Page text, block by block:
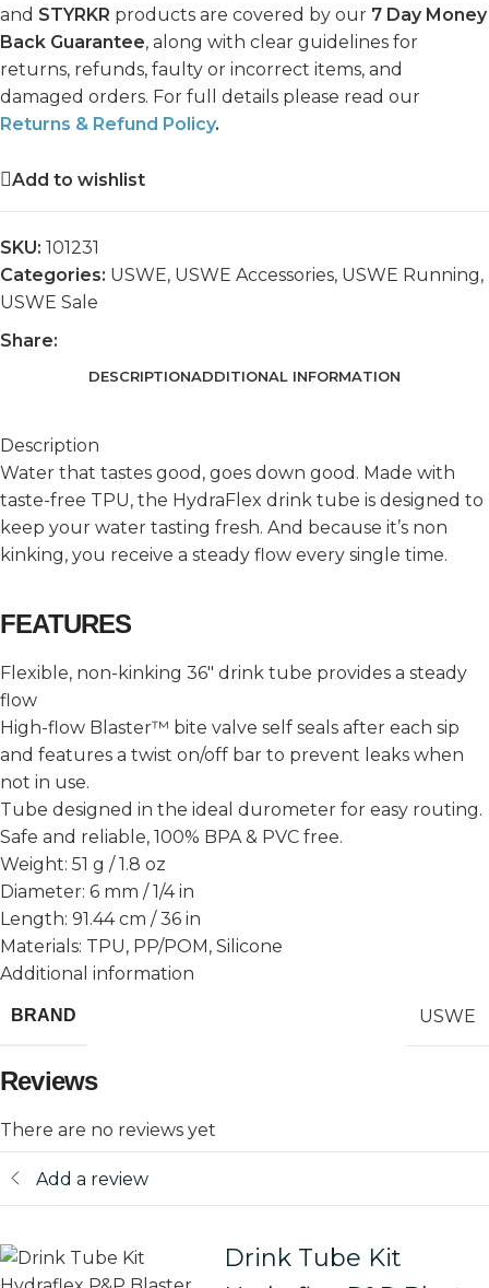
and STYRKR products are covered by our 7 Day Money
Back Guarantee, along with clear guidelines for
returns, refunds, faulty or incorrect items, and
damaged orders. For full details please read our
Returns & Refund Policy.
Add to wishlist
SKU: 101231
Categories: USWE, USWE Accessories, USWE Running,
USWE Sale
Share:
DESCRIPTIONADDITIONAL INFORMATION
Description
Water that tastes good, goes down good. Made with
taste-free TPU, the HydraFlex drink tube is designed to
keep your water tasting fresh. And because it’s non
kinking, you receive a steady flow every single time.
FEATURES
Flexible, non-kinking 36″ drink tube provides a steady
flow
High-flow Blaster™ bite valve self seals after each sip
and features a twist on/off bar to prevent leaks when
not in use.
Tube designed in the ideal durometer for easy routing.
Safe and reliable, 100% BPA & PVC free.
Weight: 51 g / 1.8 oz
Diameter: 6 mm / 1/4 in
Length: 91.44 cm / 36 in
Materials: TPU, PP/POM, Silicone
Additional information
BRAND USWE
Reviews
There are no reviews yet
Add a review
Drink Tube Kit